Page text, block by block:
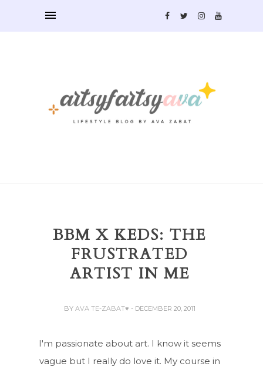
BBM X KEDS: THE
FRUSTRATED
ARTIST IN ME
BY AVA TE-ZABAT♥ - DECEMBER 20, 2011
I'm passionate about art. I know it seems
vague but I really do love it. My course in